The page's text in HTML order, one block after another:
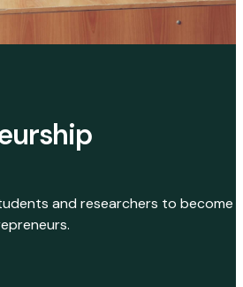
and researchers to become